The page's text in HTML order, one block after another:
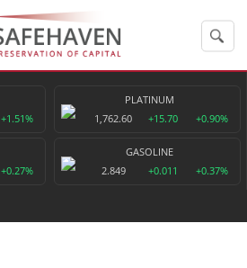
+1.51%
PLATINUM
1,762.60
+15.70 +0.90%
+0.27%
GASOLINE
2.849
+0.011 +0.37%